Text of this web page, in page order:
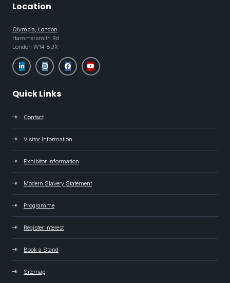
Location
Olympia, London
Hammersmith Rd
London W14 8UX
Quick Links
Contact
Visitor Information
Exhibitor Information
Modern Slavery Statement
Programme
Register Interest
Book a Stand
Sitemap